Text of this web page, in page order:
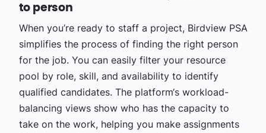
to person
When you’re ready to staff a project, Birdview PSA
simplifies the process of finding the right person
for the job. You can easily filter your resource
pool by role, skill, and availability to identify
qualified candidates. The platform‘s workload-
balancing views show who has the capacity to
take on the work, helping you make assignments